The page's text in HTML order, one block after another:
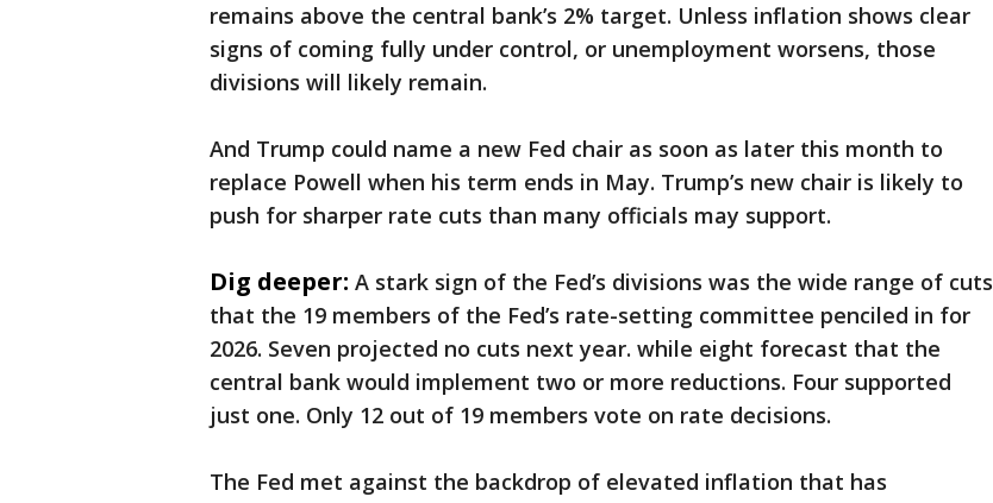
remains above the central bank’s 2% target. Unless inflation shows clear
signs of coming fully under control, or unemployment worsens, those
divisions will likely remain.
And Trump could name a new Fed chair as soon as later this month to
replace Powell when his term ends in May. Trump’s new chair is likely to
push for sharper rate cuts than many officials may support.
Dig deeper: A stark sign of the Fed’s divisions was the wide range of cuts
that the 19 members of the Fed’s rate-setting committee penciled in for
2026. Seven projected no cuts next year. while eight forecast that the
central bank would implement two or more reductions. Four supported
just one. Only 12 out of 19 members vote on rate decisions.
The Fed met against the backdrop of elevated inflation that has